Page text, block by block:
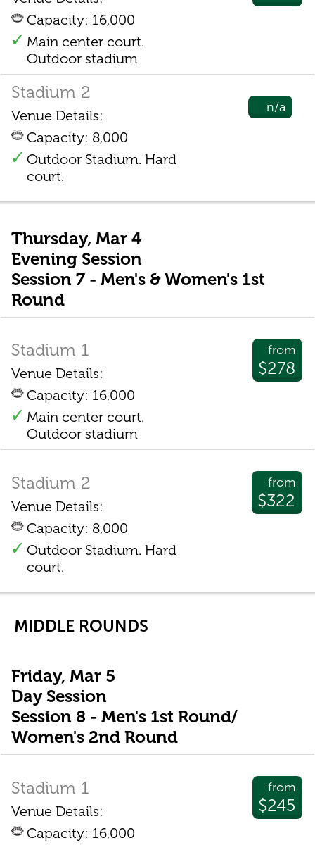
Capacity: 16,000
Main center court.
Outdoor stadium
n/a
Stadium 2
Venue Details:
Capacity: 8,000
Outdoor Stadium. Hard
court.
Thursday, Mar 4
Evening Session
Session 7 - Men's & Women's 1st
Round
from
$278
Stadium 1
Venue Details:
Capacity: 16,000
Main center court.
Outdoor stadium
from
$322
Stadium 2
Venue Details:
Capacity: 8,000
Outdoor Stadium. Hard
court.
MIDDLE ROUNDS
Friday, Mar 5
Day Session
Session 8 - Men's 1st Round/
Women's 2nd Round
from
$245
Stadium 1
Venue Details:
Capacity: 16,000